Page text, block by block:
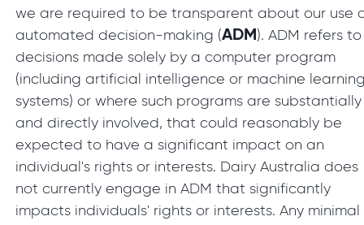
we are required to be transparent about our use
automated decision-making (ADM). ADM refers to
decisions made solely by a computer program
(including artificial intelligence or machine
systems) or where such programs are substantially
and directly involved, that could reasonably be
expected to have a significant impact on an
individual's rights or interests. Dairy Australia does
not currently engage in ADM that significantly
impacts individuals' rights or interests. Any minimal